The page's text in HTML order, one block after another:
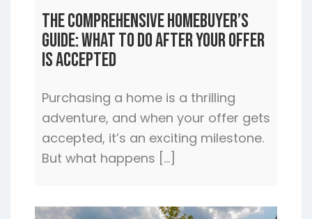
The Comprehensive Homebuyer’s
Guide: What to Do After Your Offer
is Accepted
Purchasing a home is a thrilling
adventure, and when your offer gets
accepted, it’s an exciting milestone.
But what happens […]